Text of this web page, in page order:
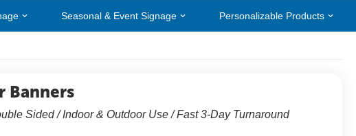
Seasonal & Event Signage Personalizable Products
Banners
Sided / Indoor & Outdoor Use / Fast 3-Day Turnaround